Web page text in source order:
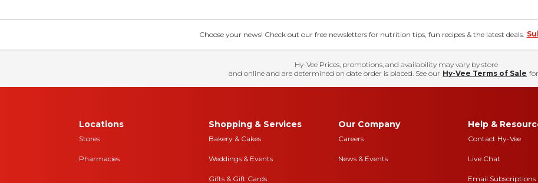
Choose your news! Check out our free newsletters for nutrition tips, fun recipes & the latest deals.
Hy-Vee Prices, promotions, and availability may vary by store
and online and are determined on date order is placed. See our Hy-Vee Terms of Sale
Locations
Stores
Pharmacies
Shopping & Services
Bakery & Cakes
Weddings & Events
Gifts & Gift Cards
Our Company
Careers
News & Events
Help &
Contact Hy-Vee
Live Chat
Email Subscriptions